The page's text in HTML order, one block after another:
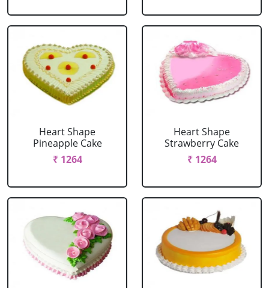
Heart Shape
Pineapple Cake
₹ 1264
Heart Shape
Strawberry Cake
₹ 1264